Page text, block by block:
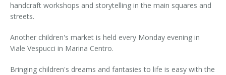
handcraft workshops and storytelling in the main squares and
streets.
Another children's market is held every Monday evening in
Viale Vespucci in Marina Centro.
Bringing children's dreams and fantasies to life is easy with the